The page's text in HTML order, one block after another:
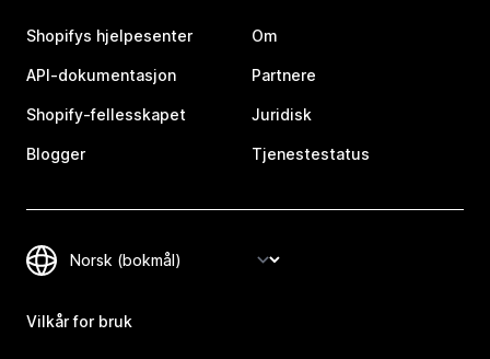
Shopifys hjelpesenter
API-dokumentasjon
Shopify-fellesskapet
Blogger
Om
Partnere
Juridisk
Tjenestestatus
Vilkår for bruk